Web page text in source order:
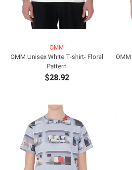
OMM
OMM Unisex White T-shirt- Floral
Pattern
$28.92
OMM